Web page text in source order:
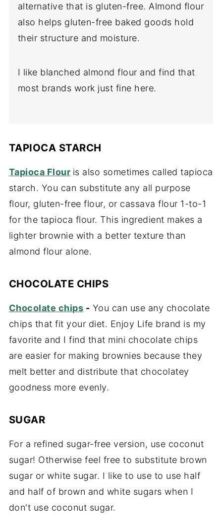
alternative that is gluten-free. Almond flour
also helps gluten-free baked goods hold
their structure and moisture.
I like blanched almond flour and find that
most brands work just fine here.
TAPIOCA STARCH
Tapioca Flour is also sometimes called tapioca
starch. You can substitute any all purpose
flour, gluten-free flour, or cassava flour 1-to-1
for the tapioca flour. This ingredient makes a
lighter brownie with a better texture than
almond flour alone.
CHOCOLATE CHIPS
Chocolate chips - You can use any chocolate
chips that fit your diet. Enjoy Life brand is my
favorite and I find that mini chocolate chips
are easier for making brownies because they
melt better and distribute that chocolatey
goodness more evenly.
SUGAR
For a refined sugar-free version, use coconut
sugar! Otherwise feel free to substitute brown
sugar or white sugar. I like to use to use half
and half of brown and white sugars when I
don't use coconut sugar.